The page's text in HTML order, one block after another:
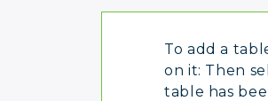
To add a
on it: Then
table has